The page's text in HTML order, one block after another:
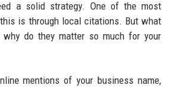
a solid strategy. One of the most
is through local citations. But what
why do they matter so much for your
mentions of your business name,